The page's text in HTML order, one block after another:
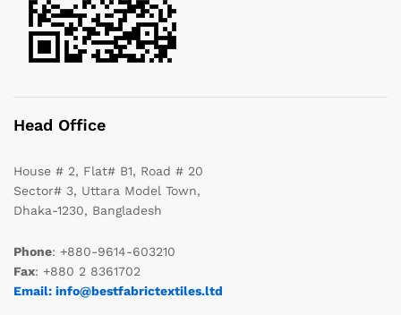
Head Office
House # 2, Flat# B1, Road # 20
Sector# 3, Uttara Model Town,
Dhaka-1230, Bangladesh
Phone: +880-9614-603210
Fax: +880 2 8361702
Email: info@bestfabrictextiles.ltd